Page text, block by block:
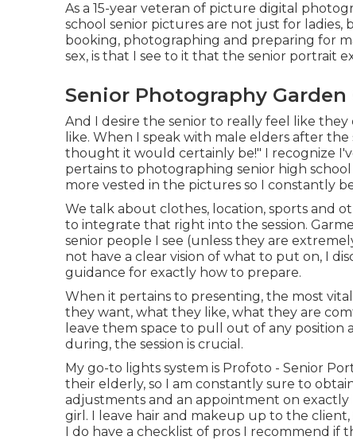
As a 15-year veteran of picture digital
school senior pictures are not just for ladies,
booking, photographing and preparing for
sex, is that I see to it that the senior portrait
Senior Photography Garden
And I desire the senior to really feel like
like. When I speak with male elders after
thought it would certainly be!" I recognize
pertains to photographing senior high
more vested in the pictures so I constantly
We talk about clothes, location, sports and
to integrate that right into the session.
senior people I see (unless they are
not have a clear vision of what to put on, I
guidance for exactly how to prepare.
When it pertains to presenting, the most
they want, what they like, what they are
leave them space to pull out of any position
during, the session is crucial.
My go-to lights system is Profoto - Senior
their elderly, so I am constantly sure to
adjustments and an appointment on
girl. I leave hair and makeup up to the
I do have a checklist of pros I recommend if